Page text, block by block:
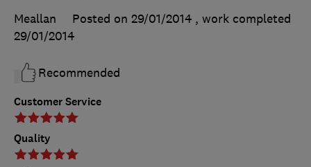
Customer Service
Quality
Meallan
Posted on 29/01/2014 , work completed
29/01/2014
Recommended